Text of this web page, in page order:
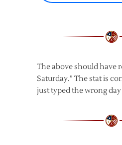
The above should have
Saturday.” The stat is
just typed the wrong